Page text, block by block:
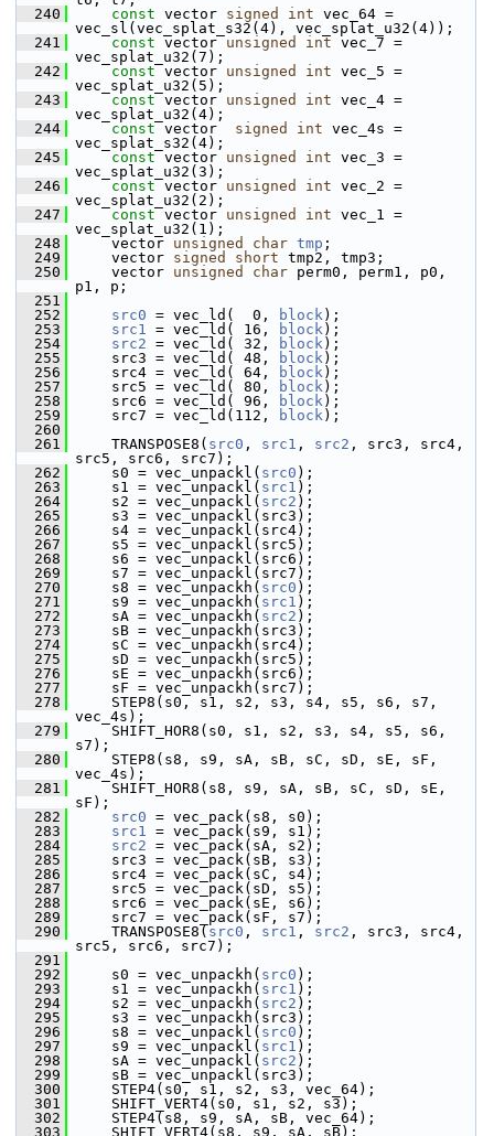
  240
const vector signed int vec_64 =
vec_sl(vec_splat_s32(4), vec_splat_u32(4));
  241
const vector unsigned int vec_7 =
vec_splat_u32(7);
  242
const vector unsigned int vec_5 =
vec_splat_u32(5);
  243
const vector unsigned int vec_4 =
vec_splat_u32(4);
  244
const vector signed int vec_4s =
vec_splat_s32(4);
  245
const vector unsigned int vec_3 =
vec_splat_u32(3);
  246
const vector unsigned int vec_2 =
vec_splat_u32(2);
  247
const vector unsigned int vec_1 =
vec_splat_u32(1);
  248
vector unsigned char tmp ;
  249
vector signed short tmp2, tmp3;
  250
vector unsigned char perm0, perm1, p0,
p1, p;
  251
  252
src0 = vec_ld(  0, block);
  253
src1 = vec_ld( 16, block);
  254
src2 = vec_ld( 32, block);
  255
src3 = vec_ld( 48, block);
  256
src4 = vec_ld( 64, block);
  257
src5 = vec_ld( 80, block);
  258
src6 = vec_ld( 96, block);
  259
src7 = vec_ld(112, block);
  260
  261
TRANSPOSE8( src0 , src1 , src2 , src3, src4,
src5, src6, src7);
  262
s0 = vec_unpackl( src0 );
  263
s1 = vec_unpackl( src1 );
  264
s2 = vec_unpackl( src2 );
  265
s3 = vec_unpackl(src3);
  266
s4 = vec_unpackl(src4);
  267
s5 = vec_unpackl(src5);
  268
s6 = vec_unpackl(src6);
  269
s7 = vec_unpackl(src7);
  270
s8 = vec_unpackh( src0 );
  271
s9 = vec_unpackh( src1 );
  272
sA = vec_unpackh( src2 );
  273
sB = vec_unpackh(src3);
  274
sC = vec_unpackh(src4);
  275
sD = vec_unpackh(src5);
  276
sE = vec_unpackh(src6);
  277
sF = vec_unpackh(src7);
  278
STEP8(s0, s1, s2, s3, s4, s5, s6, s7,
vec_4s);
  279
SHIFT_HOR8(s0, s1, s2, s3, s4, s5, s6,
s7);
  280
STEP8(s8, s9, sA, sB, sC, sD, sE, sF,
vec_4s);
  281
SHIFT_HOR8(s8, s9, sA, sB, sC, sD, sE,
sF);
  282
src0 = vec_pack(s8, s0);
  283
src1 = vec_pack(s9, s1);
  284
src2 = vec_pack(sA, s2);
  285
src3 = vec_pack(sB, s3);
  286
src4 = vec_pack(sC, s4);
  287
src5 = vec_pack(sD, s5);
  288
src6 = vec_pack(sE, s6);
  289
src7 = vec_pack(sF, s7);
  290
TRANSPOSE8( src0 , src1 , src2 , src3, src4,
src5, src6, src7);
  291
  292
s0 = vec_unpackh( src0 );
  293
s1 = vec_unpackh( src1 );
  294
s2 = vec_unpackh( src2 );
  295
s3 = vec_unpackh(src3);
  296
s8 = vec_unpackl( src0 );
  297
s9 = vec_unpackl( src1 );
  298
sA = vec_unpackl( src2 );
  299
sB = vec_unpackl(src3);
  300
STEP4(s0, s1, s2, s3, vec_64);
  301
SHIFT_VERT4(s0, s1, s2, s3);
  302
STEP4(s8, s9, sA, sB, vec_64);
  303
SHIFT_VERT4(s8, s9, sA, sB);